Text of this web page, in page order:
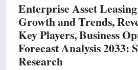
Enterprise Asset
Growth and Trends,
Key Players, Business
Forecast Analysis 2033:
Research